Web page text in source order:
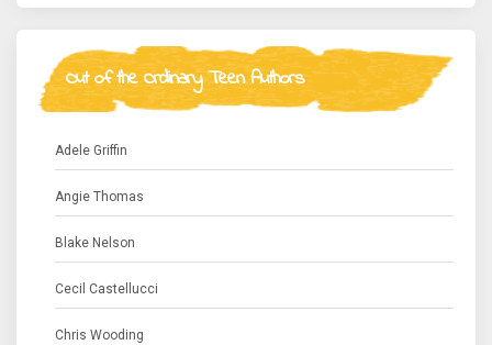
Out of the Ordinary Teen Authors
Adele Griffin
Angie Thomas
Blake Nelson
Cecil Castellucci
Chris Wooding